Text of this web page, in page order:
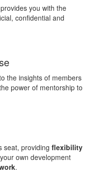
you with the
confidential and
the insights of members
power of mentorship to
seat, providing flexibility
own development
.